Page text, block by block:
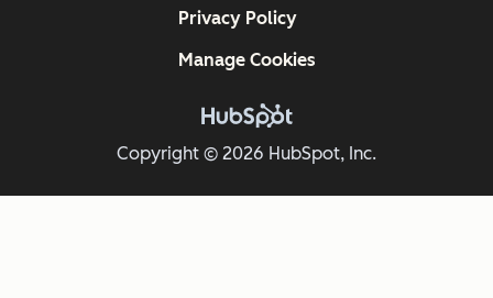
Copyright © 2026 HubSpot, Inc.
Privacy Policy
Manage Cookies